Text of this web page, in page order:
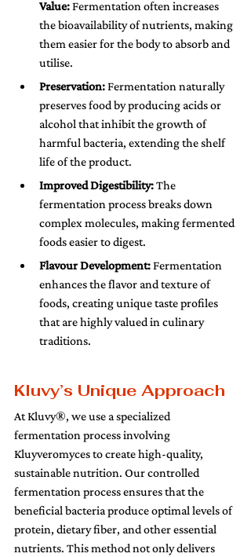
Value: Fermentation often increases
the bioavailability of nutrients, making
them easier for the body to absorb and
utilise.
Preservation: Fermentation naturally
preserves food by producing acids or
alcohol that inhibit the growth of
harmful bacteria, extending the shelf
life of the product.
Improved Digestibility: The
fermentation process breaks down
complex molecules, making fermented
foods easier to digest.
Flavour Development: Fermentation
enhances the flavor and texture of
foods, creating unique taste profiles
that are highly valued in culinary
traditions.
Kluvy’s Unique Approach
At Kluvy®, we use a specialized
fermentation process involving
Kluyveromyces to create high-quality,
sustainable nutrition. Our controlled
fermentation process ensures that the
beneficial bacteria produce optimal levels of
protein, dietary fiber, and other essential
nutrients. This method not only delivers